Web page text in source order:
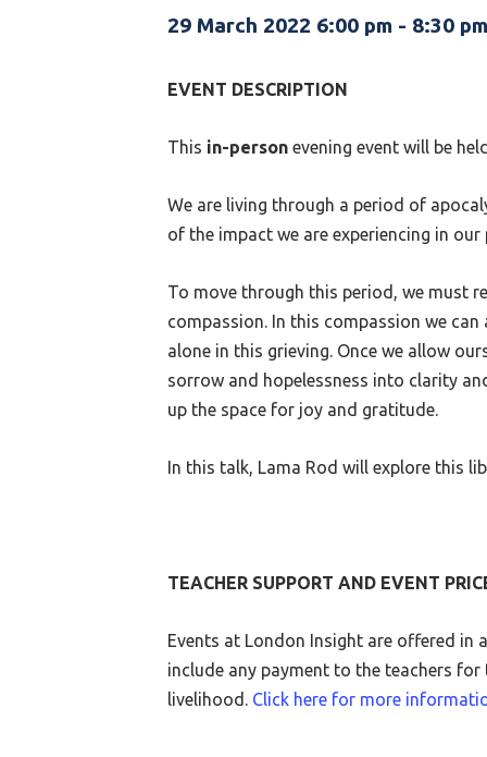
29 March 2022 6:00 pm - 8:30
EVENT DESCRIPTION
This in-person evening event will be
We are living through a period of
of the impact we are experiencing in
To move through this period, we must
compassion. In this compassion we
alone in this grieving. Once we allow
sorrow and hopelessness into clarity
up the space for joy and gratitude.
In this talk, Lama Rod will explore this
TEACHER SUPPORT AND EVENT
Events at London Insight are offered in
include any payment to the teachers
livelihood. Click here for more